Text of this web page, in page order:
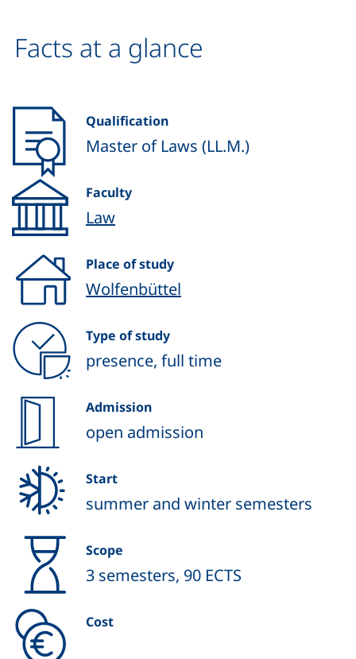
Facts at a glance
Qualification
Master of Laws (LL.M.)
Faculty
Law
Place of study
Wolfenbüttel
Type of study
presence, full time
Admission
open admission
Start
summer and winter semesters
Scope
3 semesters, 90 ECTS
Cost